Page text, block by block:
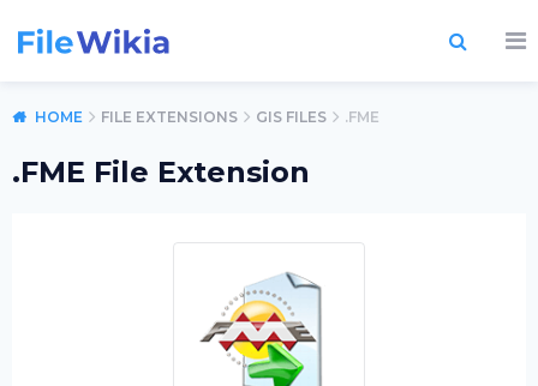
HOME FILE EXTENSIONS GIS FILES .FME
.FME File Extension